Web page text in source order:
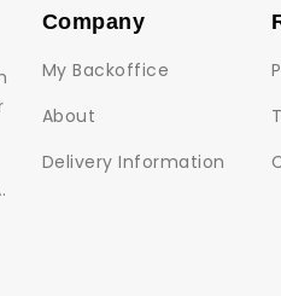
Company
My Backoffice
About
Delivery Information